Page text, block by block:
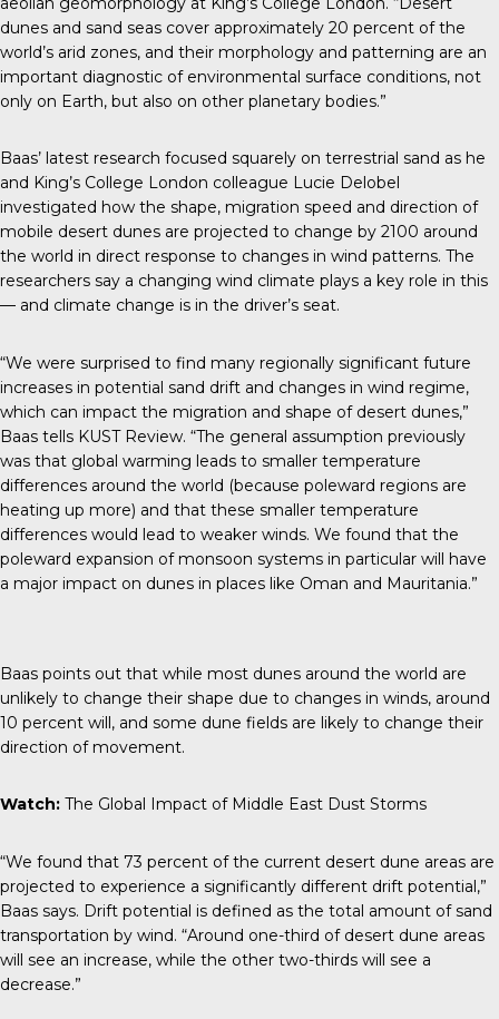
dunes and sand seas cover approximately 20 percent of the
world’s arid zones, and their morphology and patterning are an
important diagnostic of environmental surface conditions, not
only on Earth, but also on other planetary bodies.”
Baas’ latest research focused squarely on terrestrial sand as he
and King’s College London colleague Lucie Delobel
investigated how the shape, migration speed and direction of
mobile desert dunes are projected to change by 2100 around
the world in direct response to changes in wind patterns. The
researchers say a changing wind climate plays a key role in this
— and climate change is in the driver’s seat.
“We were surprised to find many regionally significant future
increases in potential sand drift and changes in wind regime,
which can impact the migration and shape of desert dunes,”
Baas tells KUST Review. “The general assumption previously
was that global warming leads to smaller temperature
differences around the world (because poleward regions are
heating up more) and that these smaller temperature
differences would lead to weaker winds. We found that the
poleward expansion of monsoon systems in particular will have
a major impact on dunes in places like Oman and Mauritania.”
Baas points out that while most dunes around the world are
unlikely to change their shape due to changes in winds, around
10 percent will, and some dune fields are likely to change their
direction of movement.
Watch: The Global Impact of Middle East Dust Storms
“We found that 73 percent of the current desert dune areas are
projected to experience a significantly different drift potential,”
Baas says. Drift potential is defined as the total amount of sand
transportation by wind. “Around one-third of desert dune areas
will see an increase, while the other two-thirds will see a
decrease.”